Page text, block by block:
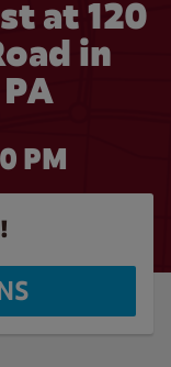
at 120
in
PM